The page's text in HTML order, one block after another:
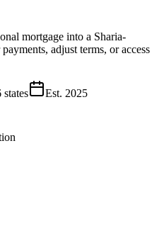
mortgage into a Sharia-
adjust terms, or access
states Est. 2025